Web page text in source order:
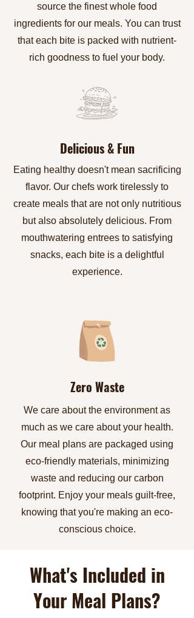
source the finest whole food
ingredients for our meals. You can trust
that each bite is packed with nutrient-
rich goodness to fuel your body.
Delicious & Fun
Eating healthy doesn't mean sacrificing
flavor. Our chefs work tirelessly to
create meals that are not only nutritious
but also absolutely delicious. From
mouthwatering entrees to satisfying
snacks, each bite is a delightful
experience.
Zero Waste
We care about the environment as
much as we care about your health.
Our meal plans are packaged using
eco-friendly materials, minimizing
waste and reducing our carbon
footprint. Enjoy your meals guilt-free,
knowing that you're making an eco-
conscious choice.
What's Included in
Your Meal Plans?